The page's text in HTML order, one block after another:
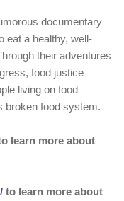
documentary
eat a healthy, well-
their adventures
food justice
living on food
broken food system.
learn more about
to learn more about